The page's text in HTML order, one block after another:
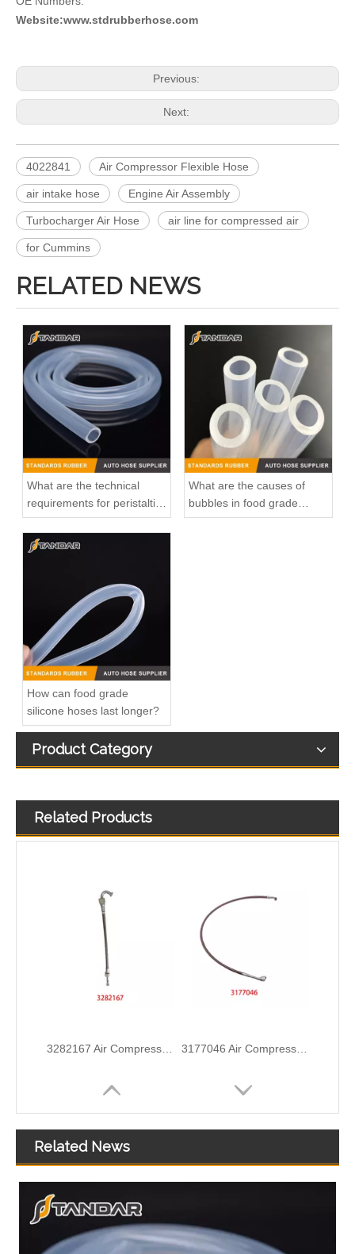
Website:www.stdrubberhose.com
Previous:
Next:
4022841 Air Compressor Flexible Hose
air intake hose Engine Air Assembly
Turbocharger Air Hose air line for compressed air
for Cummins
RELATED NEWS
What are the technical
requirements for peristaltic
pump silicone hose?
What are the causes of
bubbles in food grade
silicone tubings?
How can food grade
silicone hoses last longer?
Product Category
Related Products
Related News